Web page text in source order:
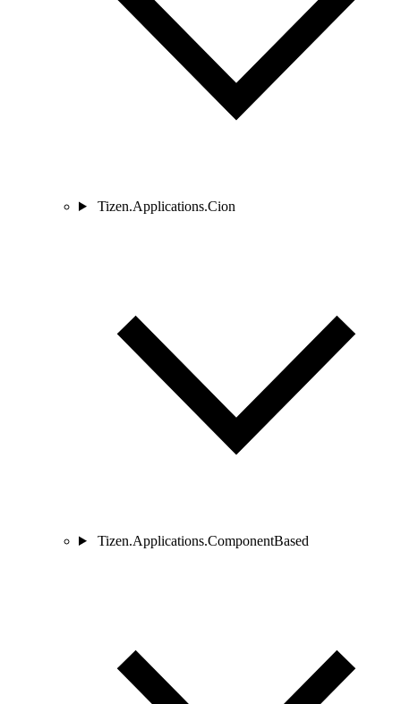
Tizen.Applications.Cion
Tizen.Applications.ComponentBased